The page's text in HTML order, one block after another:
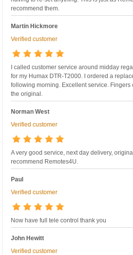
recommend them.
Martin Hickmore
Verified customer
I called customer service around midday
for my Humax DTR-T2000. I ordered a
following morning. Excellent service. Fingers
the original.
Norman West
Verified customer
A very good service, next day delivery,
recommend Remotes4U.
Paul
Verified customer
Now have full tele control thank you
John Hewitt
Verified customer